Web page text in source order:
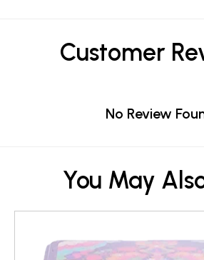
Customer
No Review
You May